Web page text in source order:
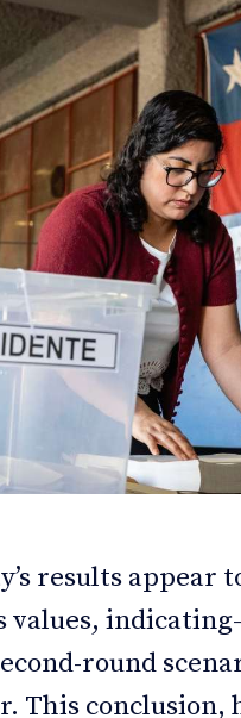
Ideas
Debates
Podcast
Videos
Team
NEWSLETTER
Ideas
Debates
Podcast
Videos
Team
NEWSLETTER
results appear
values,
round
This conclusion,